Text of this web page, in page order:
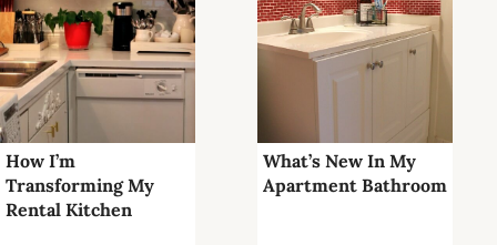
How I’m
Transforming My
Rental Kitchen
What’s New In My
Apartment Bathroom